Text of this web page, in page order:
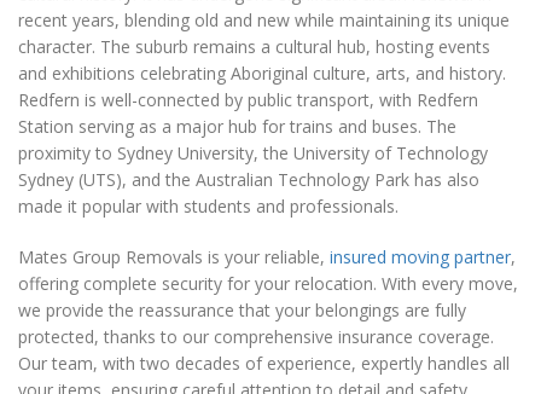
recent years, blending old and new while maintaining its unique
character. The suburb remains a cultural hub, hosting events
and exhibitions celebrating Aboriginal culture, arts, and history.
Redfern is well-connected by public transport, with Redfern
Station serving as a major hub for trains and buses. The
proximity to Sydney University, the University of Technology
Sydney (UTS), and the Australian Technology Park has also
made it popular with students and professionals.
Mates Group Removals is your reliable, insured moving partner,
offering complete security for your relocation. With every move,
we provide the reassurance that your belongings are fully
protected, thanks to our comprehensive insurance coverage.
Our team, with two decades of experience, expertly handles all